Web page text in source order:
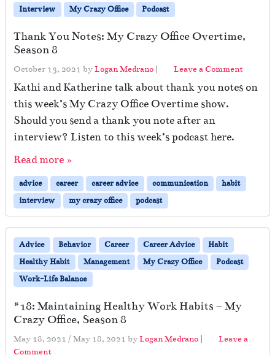
Interview
My Crazy Office Podcast
Thank You Notes: My Crazy Office Overtime,
Season 8
October 13, 2021 byLogan Medrano | Leave a Comment
Kathi and Katherine talk about thank you notes on
this week’s My Crazy Office Overtime show.
Should you send a thank you note after an
interview? Listen to this week’s podcast here.
Read more »
advice career career advice communication
habit
interview
my crazy office podcast
Advice Behavior Career Career Advice
Habit
Healthy Habit
Management My Crazy Office
Podcast
Work-Life Balance
#18: Maintaining Healthy Work Habits – My
Crazy Office, Season 8
May 18, 2021 / May 18, 2021 byLogan Medrano |
Leave a
Comment